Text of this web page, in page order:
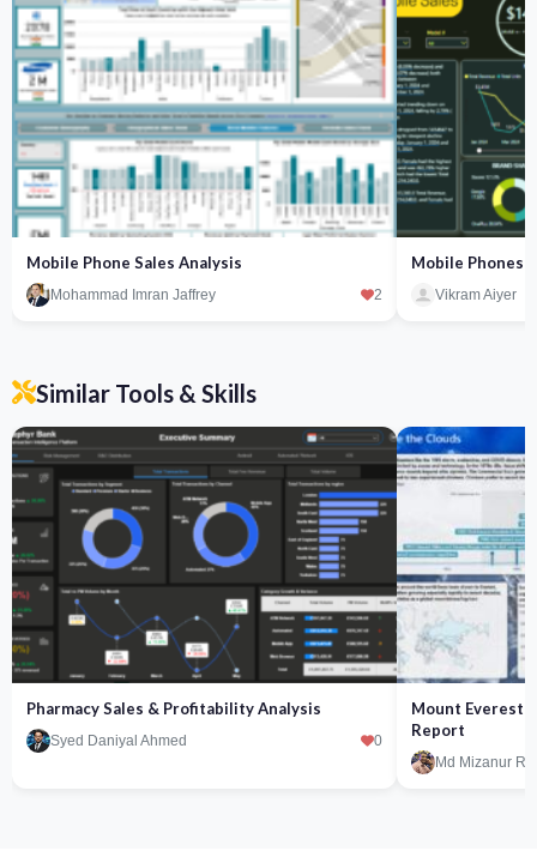
Mobile Phone Sales Analysis
Mohammad Imran Jaffrey 2
Mobile Phones
Vikram Aiyer
Similar Tools & Skills
Pharmacy Sales & Profitability Analysis
Syed Daniyal Ahmed 0
Mount Everest
Report
Md Mizanur